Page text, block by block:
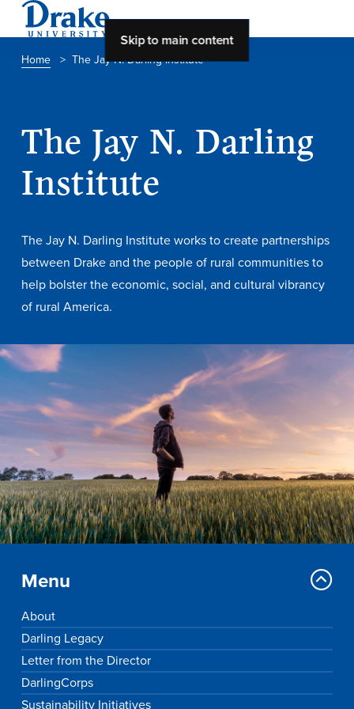
Skip to main content
About Drake
About Overview
History & Traditions
Accreditation
Drake at a Glance
Class Profile
Drake & Des Moines
Continuous Improvement
The Drake Commitment
Offices
Live Mascot
News & Events
Home > The Jay N. Darling Institute
The Jay N. Darling
Institute
The Jay N. Darling Institute works to create partnerships
between Drake and the people of rural communities to
help bolster the economic, social, and cultural vibrancy
of rural America.
Menu
About
Darling Legacy
Letter from the Director
DarlingCorps
Sustainability Initiatives